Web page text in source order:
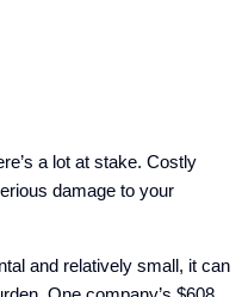
a lot at stake. Costly
damage to your
and relatively small, it can